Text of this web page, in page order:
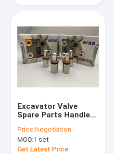
Excavator Valve
Spare Parts Handle
EX160-1 EX200-1
Price:Negotiation
MOQ:1 set
Get Latest Price